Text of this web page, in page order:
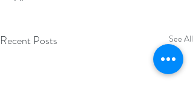
Recent Posts See All